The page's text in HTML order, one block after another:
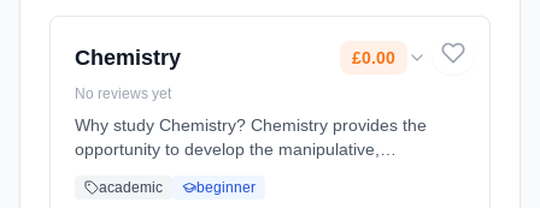
Chemistry £0.00
No reviews yet
Why study Chemistry? Chemistry provides the
opportunity to develop the manipulative,
experimental data. It emphasises ability to
academic beginner